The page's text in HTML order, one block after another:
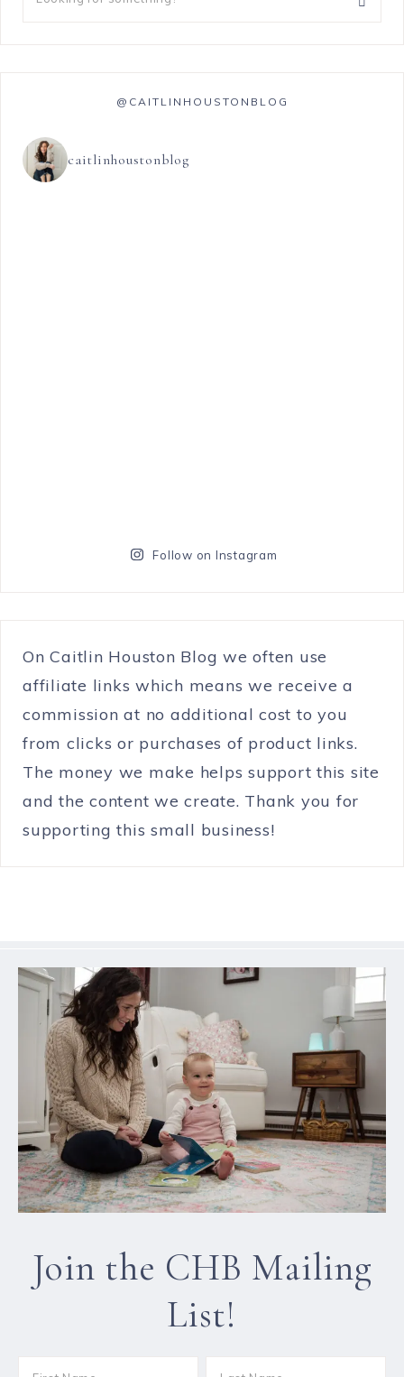
@CAITLINHOUSTONBLOG
caitlinhoustonblog
Follow on Instagram
On Caitlin Houston Blog we often use
affiliate links which means we receive a
commission at no additional cost to you
from clicks or purchases of product links.
The money we make helps support this site
and the content we create. Thank you for
supporting this small business!
Join the CHB Mailing
List!